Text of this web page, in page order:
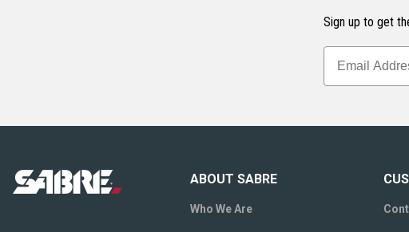
Sign up to get
ABOUT SABRE
Who We Are